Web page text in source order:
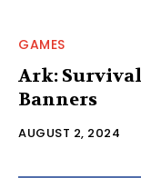
GAMES
Ark: Survival
Banners
AUGUST 2, 2024